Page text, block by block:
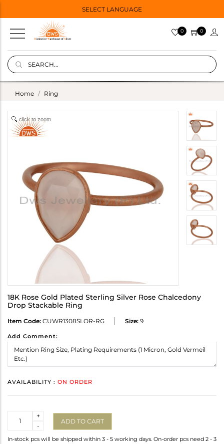
SELECT LANGUAGE
0 0
Home Ring
click to zoom
18K Rose Gold Plated Sterling Silver Rose Chalcedony
Drop Stackable Ring
Item Code: CUWR1308SLOR-RG Size: 9
Add Comment:
AVAILABILITY : ON ORDER
-
+
ADD TO CART
In-stock pcs will be shipped within 3 - 5 working days. On-order pcs need 2 - 3